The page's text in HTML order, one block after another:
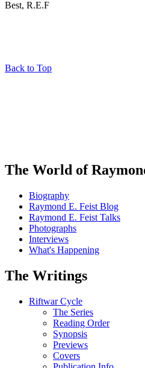
Best, R.E.F
Back to Top
The World of
Biography
Raymond E. Feist Blog
Raymond E. Feist Talks
Photographs
Interviews
What's Happening
The Writings
Riftwar Cycle
The Series
Reading Order
Synopsis
Previews
Covers